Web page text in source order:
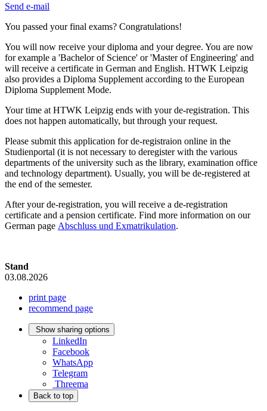
Send e-mail
You passed your final exams? Congratulations!
You will now receive your diploma and your degree. You are now
for example a 'Bachelor of Science' or 'Master of Engineering' and
will receive a certificate in German and English. HTWK Leipzig
also provides a Diploma Supplement according to the European
Diploma Supplement Mode.
Your time at HTWK Leipzig ends with your de-registration. This
does not happen automatically, but through your request.
Please submit this application for de-registraion online in the
Studienportal (it is not necessary to deregister with the various
departments of the university such as the library, examination office
and technology department). Usually, you will be de-registered at
the end of the semester.
After your de-registration, you will receive a de-registration
certificate and a pension certificate. Find more information on our
German page Abschluss und Exmatrikulation.
Stand
03.08.2026
print page
recommend page
Show sharing options
LinkedIn
Facebook
WhatsApp
Telegram
Threema
Back to top